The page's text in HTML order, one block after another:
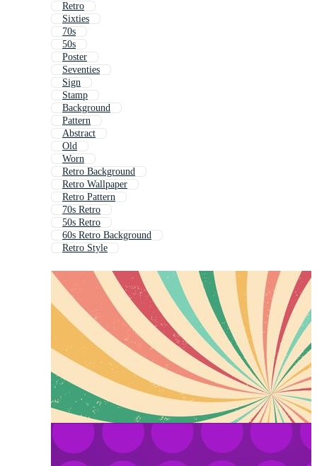
Retro
Sixties
70s
50s
Poster
Seventies
Sign
Stamp
Background
Pattern
Abstract
Old
Worn
Retro Background
Retro Wallpaper
Retro Pattern
70s Retro
50s Retro
60s Retro Background
Retro Style